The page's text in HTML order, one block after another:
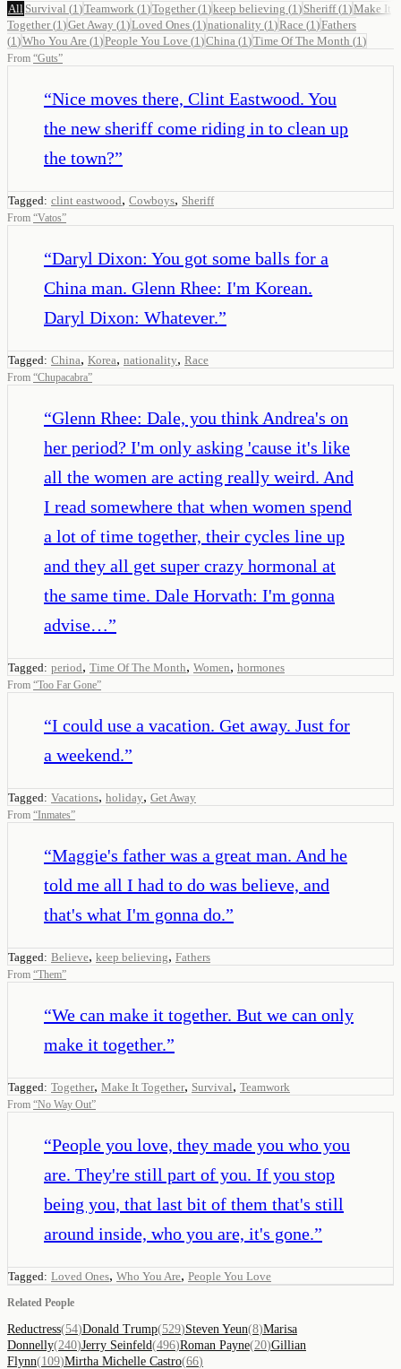
All Survival (1 )Teamwork (1 )Together(1 )keep believing (1 ) Sheriff(1 )Make It
Together(1 )Get Away (1 )Loved Ones (1 )nationality (1 )Race (1 )Fathers
(1 )Who You Are (1 )People You Love (1 )China (1 )Time Of The Month (1 )
From “Guts”
“Nice moves there, Clint Eastwood. You
the new sheriff come riding in to clean up
the town?”
Tagged: clint eastwood, Cowboys, Sheriff
From “Vatos”
“Daryl Dixon: You got some balls for a
China man. Glenn Rhee: I'm Korean.
Daryl Dixon: Whatever.”
Tagged: China, Korea, nationality, Race
From “Chupacabra”
“Glenn Rhee: Dale, you think Andrea's on
her period? I'm only asking 'cause it's like
all the women are acting really weird. And
I read somewhere that when women spend
a lot of time together, their cycles line up
and they all get super crazy hormonal at
the same time. Dale Horvath: I'm gonna
advise…”
Tagged: period, Time Of The Month, Women, hormones
From “Too Far Gone”
“I could use a vacation. Get away. Just for
a weekend.”
Tagged: Vacations, holiday, Get Away
From “Inmates”
“Maggie's father was a great man. And he
told me all I had to do was believe, and
that's what I'm gonna do.”
Tagged: Believe, keep believing, Fathers
From “Them”
“We can make it together. But we can only
make it together.”
Tagged: Together, Make It Together, Survival, Teamwork
From “No Way Out”
“People you love, they made you who you
are. They're still part of you. If you stop
being you, that last bit of them that's still
around inside, who you are, it's gone.”
Tagged: Loved Ones, Who You Are, People You Love
Related People
Reductress(54)Donald Trump(529)Steven Yeun(8)Marisa
Donnelly(240)Jerry Seinfeld(496)Roman Payne(20)Gillian
Flynn(109)Mirtha Michelle Castro(66)